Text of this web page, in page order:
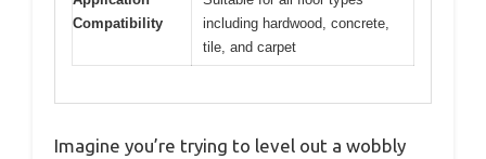
Compatibility
including hardwood, concrete,
tile, and carpet
Imagine you’re trying to level out a wobbly